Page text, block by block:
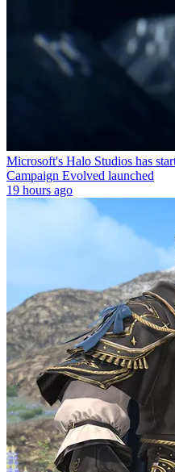
Microsoft's Halo Studios has
Campaign Evolved launched
19 hours ago